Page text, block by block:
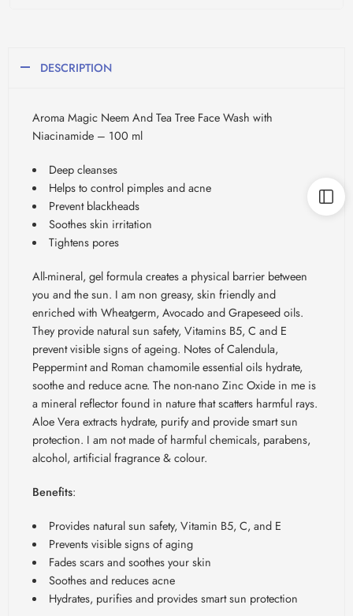
DESCRIPTION
Aroma Magic Neem And Tea Tree Face Wash with
Niacinamide – 100 ml
Deep cleanses
Helps to control pimples and acne
Prevent blackheads
Soothes skin irritation
Tightens pores
All-mineral, gel formula creates a physical barrier between
you and the sun. I am non greasy, skin friendly and
enriched with Wheatgerm, Avocado and Grapeseed oils.
They provide natural sun safety, Vitamins B5, C and E
prevent visible signs of ageing. Notes of Calendula,
Peppermint and Roman chamomile essential oils hydrate,
soothe and reduce acne. The non-nano Zinc Oxide in me is
a mineral reflector found in nature that scatters harmful rays.
Aloe Vera extracts hydrate, purify and provide smart sun
protection. I am not made of harmful chemicals, parabens,
alcohol, artificial fragrance & colour.
Benefits:
Provides natural sun safety, Vitamin B5, C, and E
Prevents visible signs of aging
Fades scars and soothes your skin
Soothes and reduces acne
Hydrates, purifies and provides smart sun protection